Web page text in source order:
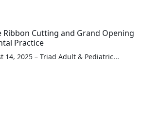
Ribbon Cutting and Grand Opening
Practice
14, 2025 – Triad Adult & Pediatric...